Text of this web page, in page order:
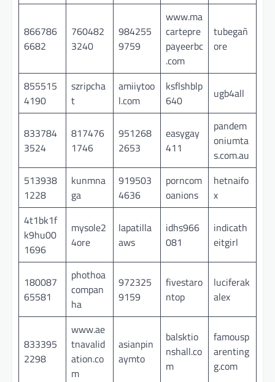
866786
6682
760482
3240
984255
9759
www.ma
cartepre
payeerbc
.com
tubegañ
ore
855515
4190
szripcha
t
amiiytoo
l.com
ksflshblp
640
ugb4all
833784
3524
817476
1746
951268
2653
easygay
411
pandem
oniumta
s.com.au
513938
1228
kunmna
ga
919503
4636
porncom
oanions
hetnaifo
x
4t1bk1f
k9hu00
1696
mysole2
4ore
lapatilla
aws
idhs966
081
indicath
eitgirl
180087
65581
phothoa
compan
ha
972325
9159
fivestaro
ntop
luciferak
alex
833395
2298
www.ae
tnavalid
ation.co
m
asianpin
aymto
balsktio
nshall.co
m
famousp
arenting
g.com